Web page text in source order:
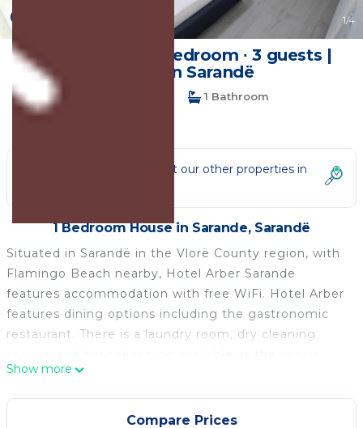
1/4
35 m² House ∙ 1 bedroom ∙ 3 guests |
House in Sarandë
1 Bedroom
1 Bathroom
3 Guests
Not the right fit? Check out our other properties in
1 Bedroom House in Sarande, Sarandë
Situated in Sarandë in the Vlorë County region, with
Flamingo Beach nearby, Hotel Arber Sarande
features accommodation with free WiFi. Hotel Arber
features dining options including the gastronomic
restaurant. There is a laundry room, dry cleaning
This room is located in the second floor. Room is
equipped with desk, free Wi-Fi, air conditioning.
All units feature air conditioning and a satellite TV.
Show more
Compare Prices